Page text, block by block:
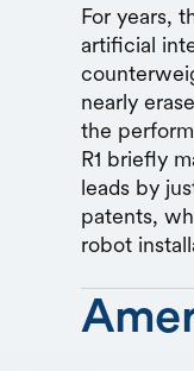
For years,
artificial
nearly
the
R1 briefly
leads by
patents,
robot